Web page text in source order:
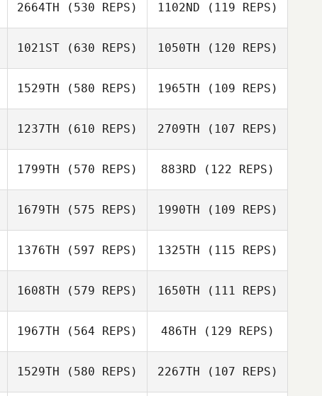
2664TH (530 REPS)
Robert Blake
1102ND (119 REPS)
1021ST (630 REPS)
Andrew Whelan
1050TH (120 REPS)
1529TH (580 REPS) 1965TH (109 REPS)
Meredith Reyes
1237TH (610 REPS)
Ruben Mounourij
2709TH (107 REPS)
1799TH (570 REPS)
Stephen
883RD (122 REPS)
Chip Rush
1679TH (575 REPS) 1990TH (109 REPS)
1376TH (597 REPS)
Bryn Jafri
1325TH (115 REPS)
1608TH (579 REPS) 1650TH (111 REPS)
Sarah Ramp
1967TH (564 REPS) 486TH (129 REPS)
1529TH (580 REPS) 2267TH (107 REPS)